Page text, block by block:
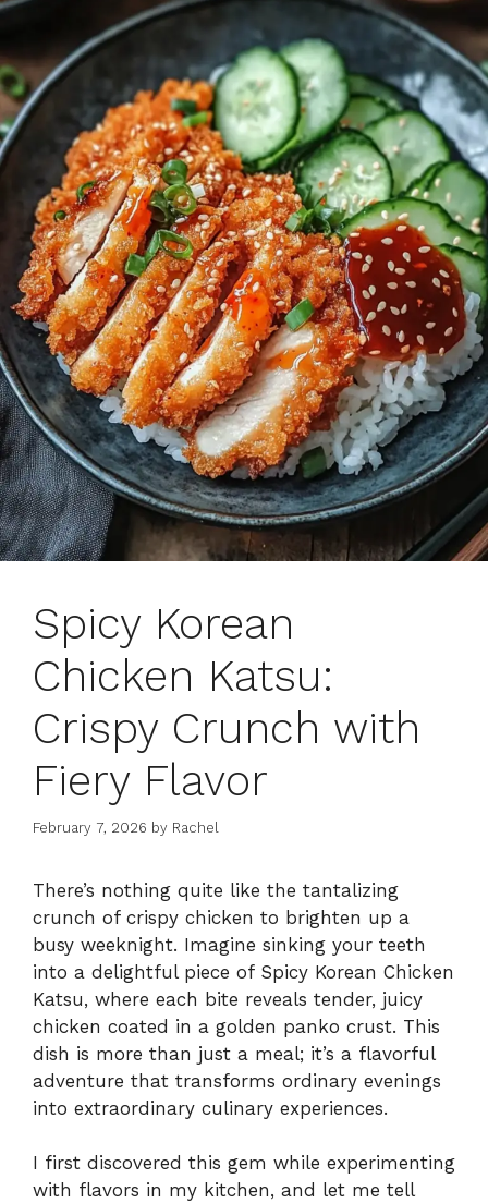
Spicy Korean
Chicken Katsu:
Crispy Crunch with
Fiery Flavor
February 7, 2026 by Rachel
There’s nothing quite like the tantalizing
crunch of crispy chicken to brighten up a
busy weeknight. Imagine sinking your teeth
into a delightful piece of Spicy Korean Chicken
Katsu, where each bite reveals tender, juicy
chicken coated in a golden panko crust. This
dish is more than just a meal; it’s a flavorful
adventure that transforms ordinary evenings
into extraordinary culinary experiences.
I first discovered this gem while experimenting
with flavors in my kitchen, and let me tell